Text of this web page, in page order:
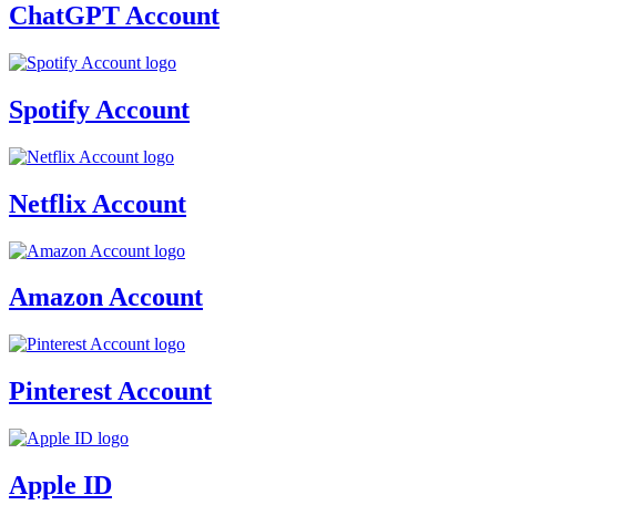
ChatGPT Account
Spotify Account
Netflix Account
Amazon Account
Pinterest Account
Apple ID